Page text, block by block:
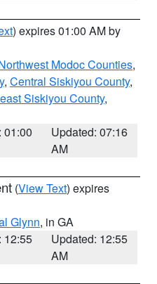
) expires 01:00 AM by
Modoc Counties,
, Central Siskiyou County,
Siskiyou County,
01:00
Updated: 07:16
AM
(View Text) expires
Glynn, in GA
12:55
Updated: 12:55
AM